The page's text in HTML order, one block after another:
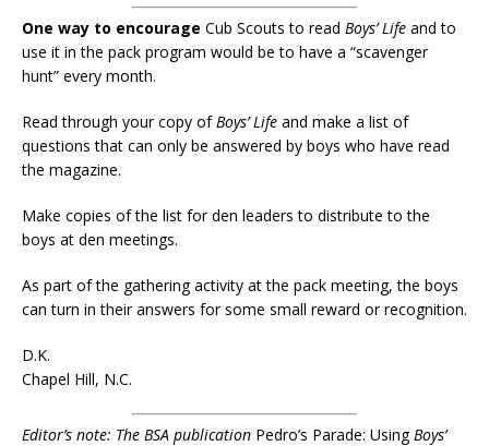
One way to encourage Cub Scouts to read Boys’ Life and to
use it in the pack program would be to have a “scavenger
hunt” every month.
Read through your copy ofBoys’ Life and make a list of
questions that can only be answered by boys who have read
the magazine.
Make copies of the list for den leaders to distribute to the
boys at den meetings.
As part of the gathering activity at the pack meeting, the boys
can turn in their answers for some small reward or recognition.
D.K.
Chapel Hill, N.C.
Editor’s note: The BSA publication Pedro’s Parade: UsingBoys’